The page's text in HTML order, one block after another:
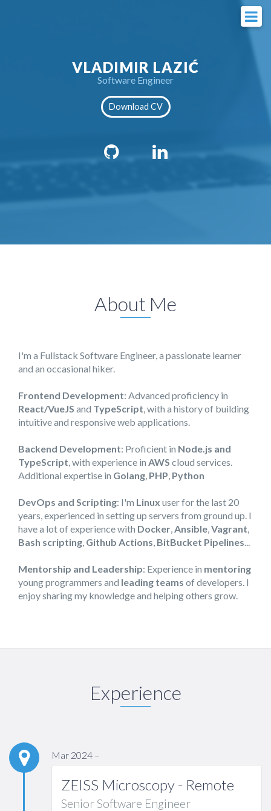
VLADIMIR LAZIĆ
Software Engineer
Download CV
About Me
I'm a Fullstack Software Engineer, a passionate learner
and an occasional hiker.
Frontend Development: Advanced proficiency in
React/VueJS and TypeScript, with a history of building
intuitive and responsive web applications.
Backend Development: Proficient in Node.js and
TypeScript, with experience in AWS cloud services.
Additional expertise in Golang, PHP, Python
DevOps and Scripting: I'm Linux user for the last 20
years, experienced in setting up servers from ground up. I
have a lot of experience with Docker,Ansible,Vagrant,
Bash scripting, Github Actions, BitBucket Pipelines...
Mentorship and Leadership: Experience in mentoring
young programmers and leading teams of developers. I
enjoy sharing my knowledge and helping others grow.
Experience
Mar 2024 –
ZEISS Microscopy - Remote
Senior Software Engineer